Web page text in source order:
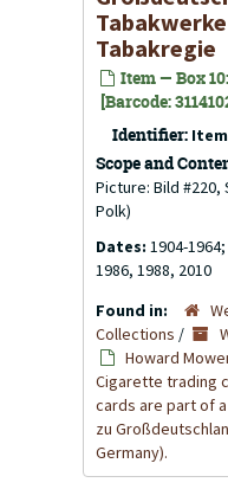
Tabakregie
Item — Box
[Barcode:
Identifier:
Scope and
Picture: Bild #220,
Polk)
Dates: 1904-
1986, 1988, 2010
Found in:
Collections /
Howard
Cigarette trading
cards are part of
zu
Germany).